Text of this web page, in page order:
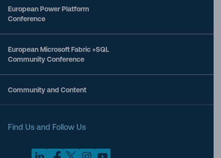
European Power Platform
Conference
European Microsoft Fabric +SQL
Community Conference
Community and Content
Find Us and Follow Us